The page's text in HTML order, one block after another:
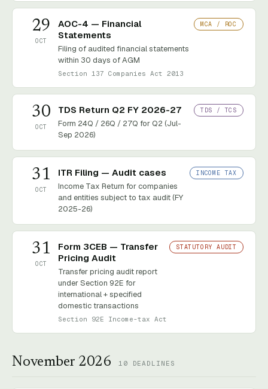
29
OCT
AOC-4 — Financial
Statements
Filing of audited financial statements
within 30 days of AGM
Section 137 Companies Act 2013
MCA / ROC
30
OCT
TDS Return Q2 FY 2026-27
Form 24Q / 26Q / 27Q for Q2 (Jul-
Sep 2026)
TDS / TCS
31
OCT
ITR Filing — Audit cases
Income Tax Return for companies
and entities subject to tax audit (FY
2025-26)
INCOME TAX
31
OCT
Form 3CEB — Transfer
Pricing Audit
Transfer pricing audit report
under Section 92E for
international + specified
domestic transactions
Section 92E Income-tax Act
STATUTORY AUDIT
November 2026 10 DEADLINES